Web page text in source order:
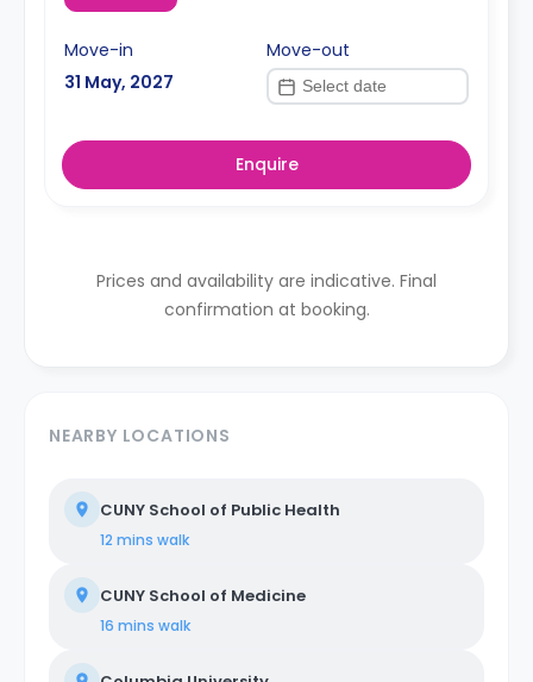
Move-in
31 May, 2027
Move-out
Enquire
Prices and availability are indicative. Final
confirmation at booking.
NEARBY LOCATIONS
CUNY School of Public Health
12 mins walk
CUNY School of Medicine
16 mins walk